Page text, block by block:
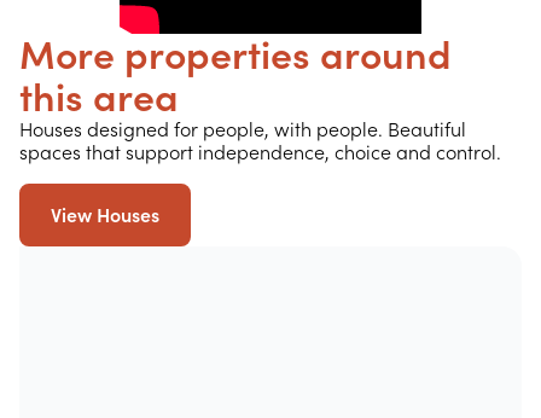
More properties around
this area
Houses designed for people, with people. Beautiful
spaces that support independence, choice and control.
View Houses